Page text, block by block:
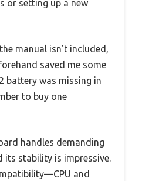
or setting up a new
manual isn’t included,
saved me some
battery was missing in
to buy one
handles demanding
its stability is impressive.
and